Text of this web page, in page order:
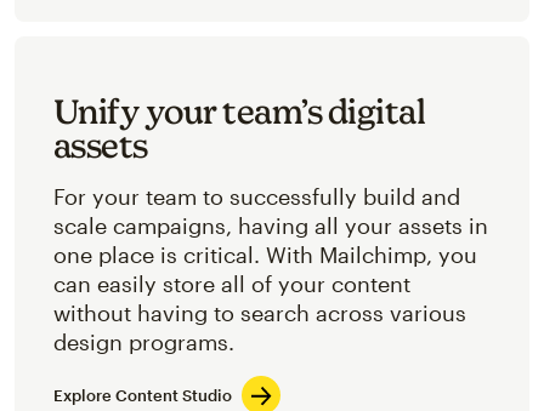
Unify your team’s digital
assets
For your team to successfully build and
scale campaigns, having all your assets in
one place is critical. With Mailchimp, you
can easily store all of your content
without having to search across various
design programs.
Explore Content Studio